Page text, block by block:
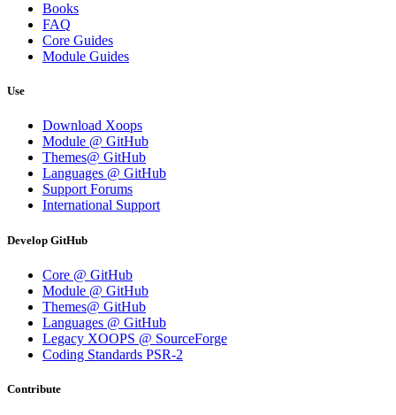
Books
FAQ
Core Guides
Module Guides
Use
Download Xoops
Module @ GitHub
Themes@ GitHub
Languages @ GitHub
Support Forums
International Support
Develop GitHub
Core @ GitHub
Module @ GitHub
Themes@ GitHub
Languages @ GitHub
Legacy XOOPS @ SourceForge
Coding Standards PSR-2
Contribute